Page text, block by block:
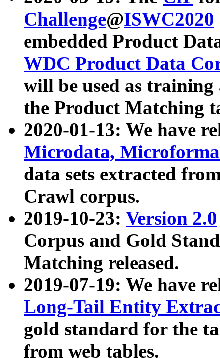
Challenge@ISWC2020
embedded Product
WDC Product Data
will be used as
the Product Matching
2020-01-13: We have
Microdata,
data sets extracted
Crawl corpus.
2019-10-23: Version 2.0
Corpus and Gold
Matching released.
2019-07-19: We have
Long-Tail Entity
gold standard for the
from web tables.